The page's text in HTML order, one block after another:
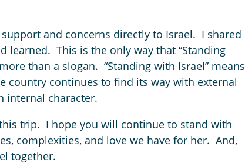
and concerns directly to Israel. I shared
learned. This is the only way that “Standing
than a slogan. “Standing with Israel” means
country continues to find its way with external
internal character.
trip. I hope you will continue to stand with
complexities, and love we have for her. And,
together.